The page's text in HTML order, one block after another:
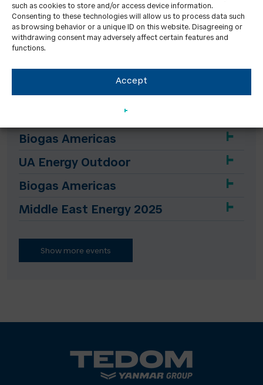
such as cookies to store and/or access device information.
Consenting to these technologies will allow us to process data such
as browsing behavior or a unique ID on this website. Disagreeing or
withdrawing consent may adversely affect certain features and
functions.
Accept
HEATEXPO
24. 11. 2026 - 26. 11. 2026
Dortmund (Germany)
Biogas Americas
UA Energy Outdoor
Biogas Americas
Middle East Energy 2025
Show more events